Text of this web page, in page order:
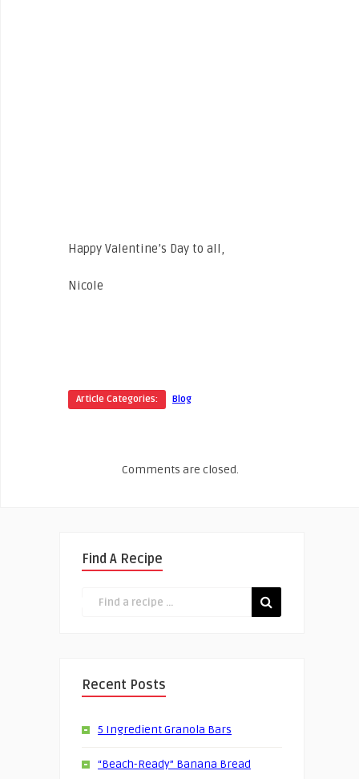
Happy Valentine’s Day to all,
Nicole
Article Categories: Blog
Comments are closed.
Find A Recipe
Recent Posts
5 Ingredient Granola Bars
“Beach-Ready” Banana Bread